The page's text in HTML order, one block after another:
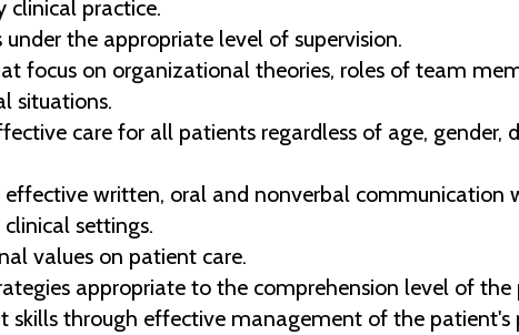
clinical practice.
the appropriate level of supervision.
focus on organizational theories, roles of team
situations.
care for all patients regardless of age, gender,
written, oral and nonverbal communication
settings.
values on patient care.
appropriate to the comprehension level of
skills through effective management of the patient's